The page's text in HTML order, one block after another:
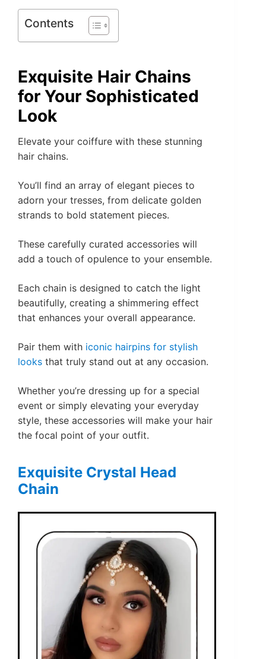
Contents
Exquisite Hair Chains
for Your Sophisticated
Look
Elevate your coiffure with these stunning
hair chains.
You’ll find an array of elegant pieces to
adorn your tresses, from delicate golden
strands to bold statement pieces.
These carefully curated accessories will
add a touch of opulence to your ensemble.
Each chain is designed to catch the light
beautifully, creating a shimmering effect
that enhances your overall appearance.
Pair them with iconic hairpins for stylish
looks that truly stand out at any occasion.
Whether you’re dressing up for a special
event or simply elevating your everyday
style, these accessories will make your hair
the focal point of your outfit.
Exquisite Crystal Head
Chain